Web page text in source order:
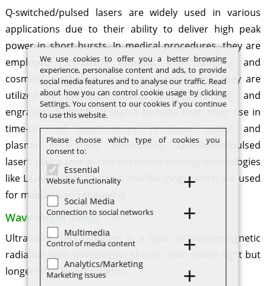
Q-switched/pulsed lasers are widely used in various
applications due to their ability to deliver high peak
power in short bursts. In medical procedures, they are
employed for tattoo removal, laser surgery, and
cosmetic treatments. In material processing, they are
utilized for precision cutting, drilling, marking, and
engraving. Scientific research benefits from their use in
time-resolved spectroscopy, nonlinear optics, and
plasma generation. Additionally, Q-switched/pulsed
lasers play a crucial role in remote sensing technologies
like LIDAR (Light Detection and Ranging), which are used
for mapping and surveying.
Wavelength Range: UV
Ultraviolet (UV) radiation is a type of electromagnetic
radiation with wavelengths shorter than visible light but
longer than X-ray radiation.
We use cookies to offer you a better browsing
experience, personalise content and ads, to provide
social media features and to analyse our traffic. Read
about how you can control cookie usage by clicking
Settings. You consent to our cookies if you continue
to use this website.
Please choose which type of cookies you
consent to:
Essential
Website functionality
Social Media
Connection to social networks
Multimedia
Control of media content
Analytics/Marketing
Marketing issues